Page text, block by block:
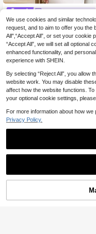
LOVE Aing Dress
NEW Love Aing Women's
umn Formal Evening Gown,
oulder Long-Sleeved Three-
sional Floral Dress, Luxurious
egant Party/Bandage Evening
n
15 Left
51.37€
We use cookies and similar
request, and to aim to offer you the
All",“Accept All”, or set your
“Accept All”, we will set all optional
enhanced functionality, and
experience with SHEIN.
By selecting “Reject All”, you
website work. You may disable
affect how the website functions.
your optional cookie settings,
For more information about how we
Privacy Policy.